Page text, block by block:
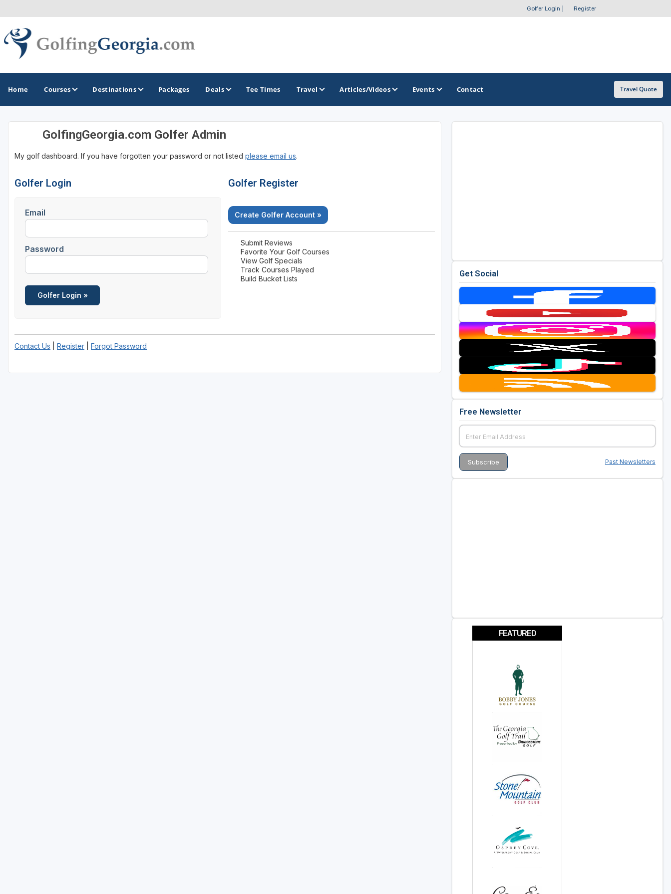
Golfer Login Register
Home Courses Destinations
GOLF GUIDES & DESTINATIONS
Atlanta
Augusta
North Georgia - Helen
Savannah
St Simons Island - Golden Isles
Georgia Golf Trail
Packages Deals Tee Times Travel Articles/Videos Events Contact Travel Quote
GolfingGeorgia.com Golfer Admin
My golf dashboard. If you have forgotten your password or not listed please email us.
Golfer Login
Email
Password
Golfer Register
Create Golfer Account »
Submit Reviews
Favorite Your Golf Courses
View Golf Specials
Track Courses Played
Build Bucket Lists
Contact Us Register Forgot Password
Get Social
Free Newsletter
Past Newsletters
FEATURED